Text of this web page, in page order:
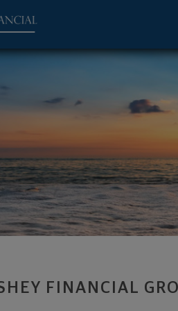
FINANCIAL
Advisor - Canton,